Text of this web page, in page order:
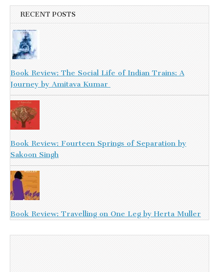
RECENT POSTS
Book Review: The Social Life of Indian Trains: A
Journey by Amitava Kumar
Book Review: Fourteen Springs of Separation by
Sakoon Singh
Book Review: Travelling on One Leg by Herta Muller